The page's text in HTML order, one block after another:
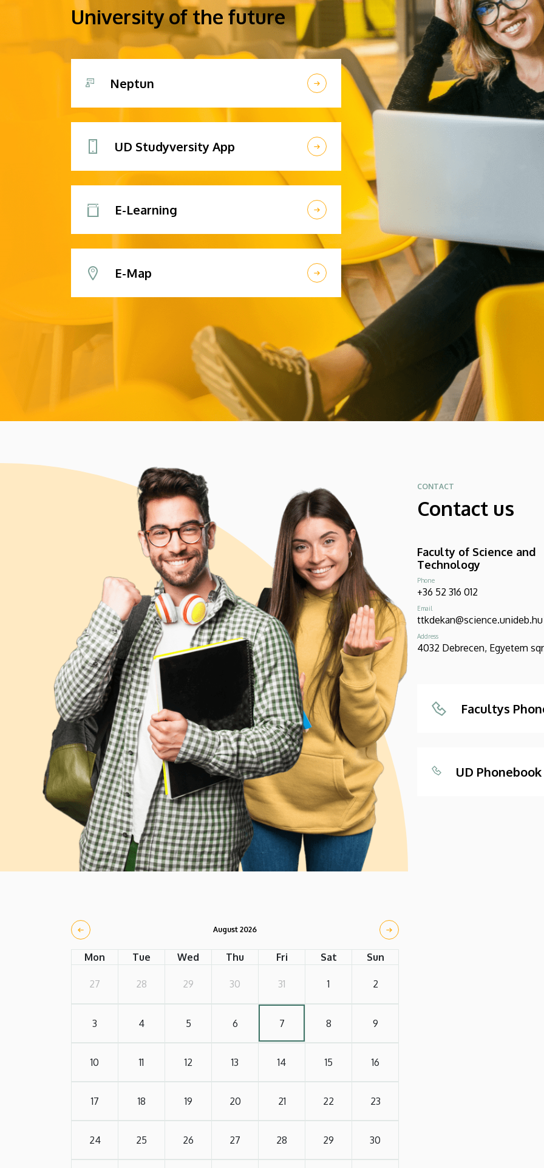
University of the future
Neptun
UD Studyversity App
E-Learning
E-Map
CONTACT
Contact us
Faculty of Science and
Technology
Phone
+36 52 316 012
Email
ttkdekan@science.unideb.hu
Address
4032 Debrecen, Egyetem
Facultys
UD Phonebook
August 2026
Mon Tue Wed Thu Fri Sat Sun
27 28 29 30 31 1 2
3 4 5 6 7 8 9
10 11 12 13 14 15 16
17 18 19 20 21 22 23
24 25 26 27 28 29 30